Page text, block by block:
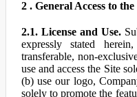
2 . General Access to the
2.1. License and Use.
expressly stated
transferable, non-
use and access the Site
(b) use our logo,
solely to promote the